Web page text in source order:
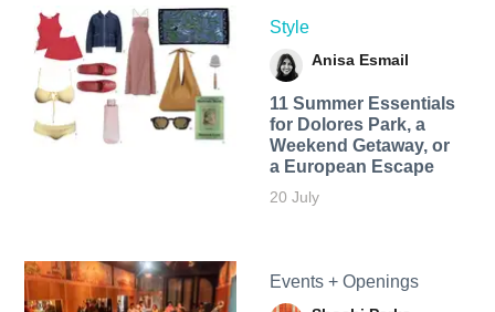
Style
Anisa Esmail
11 Summer Essentials
for Dolores Park, a
Weekend Getaway, or
a European Escape
20 July
Events + Openings